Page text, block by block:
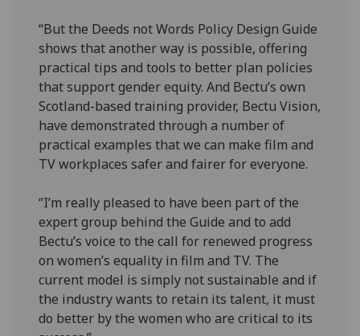
“But the Deeds not Words Policy Design Guide
shows that another way is possible, offering
practical tips and tools to better plan policies
that support gender equity. And Bectu’s own
Scotland-based training provider, Bectu Vision,
have demonstrated through a number of
practical examples that we can make film and
TV workplaces safer and fairer for everyone.
“I’m really pleased to have been part of the
expert group behind the Guide and to add
Bectu’s voice to the call for renewed progress
on women’s equality in film and TV. The
current model is simply not sustainable and if
the industry wants to retain its talent, it must
do better by the women who are critical to its